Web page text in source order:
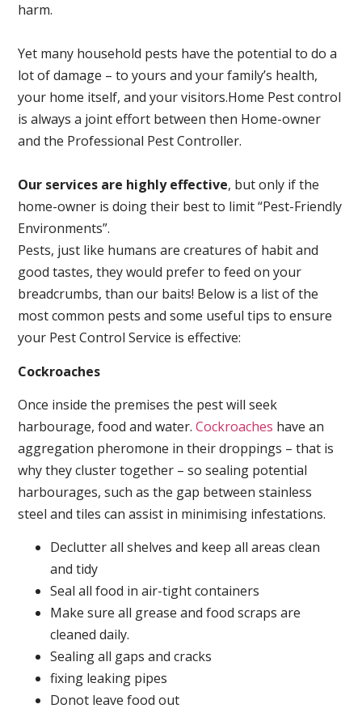
harm.
Yet many household pests have the potential to do a
lot of damage – to yours and your family’s health,
your home itself, and your visitors.Home Pest control
is always a joint effort between then Home-owner
and the Professional Pest Controller.
Our services are highly effective, but only if the
home-owner is doing their best to limit “Pest-Friendly
Environments”.
Pests, just like humans are creatures of habit and
good tastes, they would prefer to feed on your
breadcrumbs, than our baits! Below is a list of the
most common pests and some useful tips to ensure
your Pest Control Service is effective:
Cockroaches
Once inside the premises the pest will seek
harbourage, food and water.Cockroaches have an
aggregation pheromone in their droppings – that is
why they cluster together – so sealing potential
harbourages, such as the gap between stainless
steel and tiles can assist in minimising infestations.
Declutter all shelves and keep all areas clean
and tidy
Seal all food in air-tight containers
Make sure all grease and food scraps are
cleaned daily.
Sealing all gaps and cracks
fixing leaking pipes
Donot leave food out